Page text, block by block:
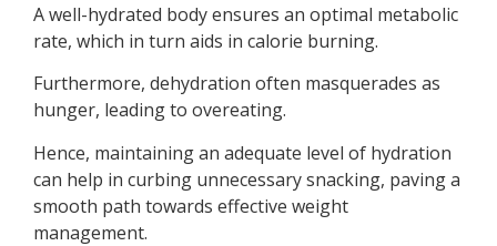
A well-hydrated body ensures an optimal metabolic
rate, which in turn aids in calorie burning.
Furthermore, dehydration often masquerades as
hunger, leading to overeating.
Hence, maintaining an adequate level of hydration
can help in curbing unnecessary snacking, paving a
smooth path towards effective weight
management.